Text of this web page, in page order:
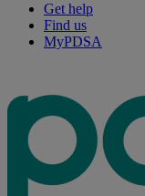
Get help
Find us
MyPDSA